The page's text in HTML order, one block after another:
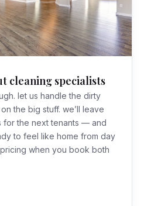
cleaning specialists
let us handle the dirty
the big stuff. we’ll leave
for the next tenants — and
to feel like home from day
when you book both